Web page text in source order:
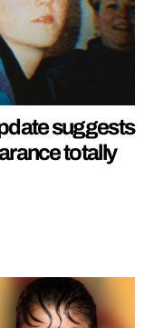
suggests
totally